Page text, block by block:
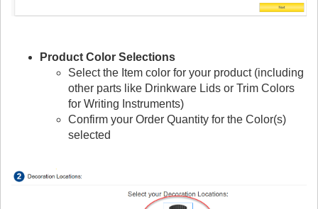
Product Color Selections
Select the Item color for your product (including
other parts like Drinkware Lids or Trim Colors
for Writing Instruments)
Confirm your Order Quantity for the Color(s)
selected